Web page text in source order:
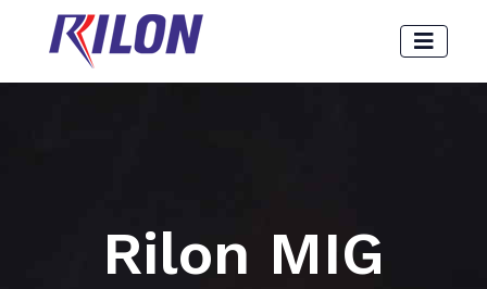
Rilon MIG